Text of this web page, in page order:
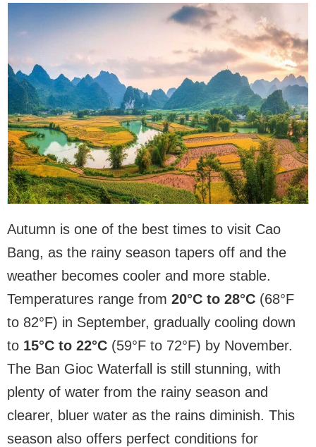
Autumn is one of the best times to visit Cao
Bang, as the rainy season tapers off and the
weather becomes cooler and more stable.
Temperatures range from 20°C to 28°C (68°F
to 82°F) in September, gradually cooling down
to 15°C to 22°C (59°F to 72°F) by November.
The Ban Gioc Waterfall is still stunning, with
plenty of water from the rainy season and
clearer, bluer water as the rains diminish. This
season also offers perfect conditions for